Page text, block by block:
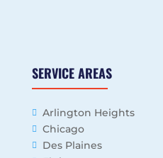
SERVICE AREAS
Arlington Heights
Chicago
Des Plaines